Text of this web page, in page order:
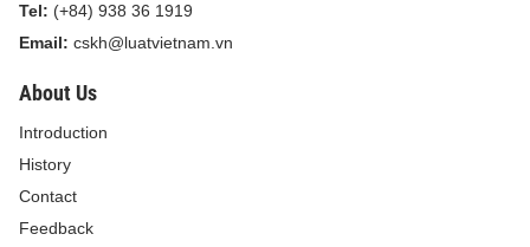
Tel: (+84) 938 36 1919
Email: cskh@luatvietnam.vn
About Us
Introduction
History
Contact
Feedback